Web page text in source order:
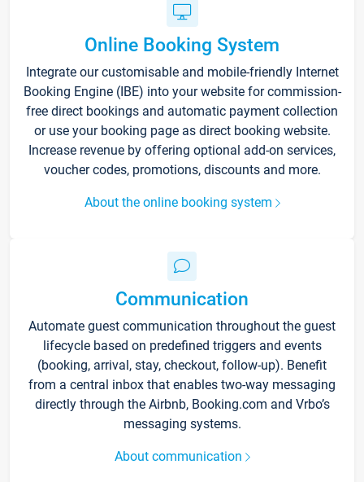
Online Booking System
Integrate our customisable and mobile-friendly Internet
Booking Engine (IBE) into your website for commission-
free direct bookings and automatic payment collection
or use your booking page as direct booking website.
Increase revenue by offering optional add-on services,
voucher codes, promotions, discounts and more.
About the online booking system
Communication
Automate guest communication throughout the guest
lifecycle based on predefined triggers and events
(booking, arrival, stay, checkout, follow-up). Benefit
from a central inbox that enables two-way messaging
directly through the Airbnb, Booking.com and Vrbo’s
messaging systems.
About communication